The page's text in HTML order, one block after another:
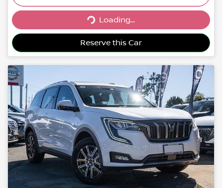
Loading...Loading...
Reserve this Car